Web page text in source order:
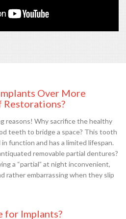
Over More
Restorations?
reasons! Why sacrifice the healthy
teeth to bridge a space? This tooth
function and has a limited lifespan.
removable partial dentures?
a “partial” at night inconvenient,
rather embarrassing when they slip
for Implants?